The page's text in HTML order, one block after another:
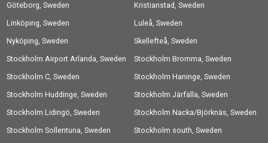
Göteborg, Sweden
Kristianstad, Sweden
Linköping, Sweden
Luleå, Sweden
Nyköping, Sweden
Skellefteå, Sweden
Stockholm Airport Arlanda, Sweden
Stockholm Bromma, Sweden
Stockholm C, Sweden
Stockholm Haninge, Sweden
Stockholm Huddinge, Sweden
Stockholm Järfälla, Sweden
Stockholm Lidingö, Sweden
Stockholm Nacka/Björknäs, Sweden
Stockholm Sollentuna, Sweden
Stockholm south, Sweden